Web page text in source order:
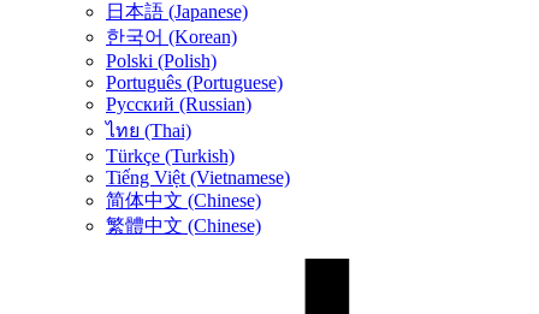
日本語 (Japanese)
한국어 (Korean)
Polski (Polish)
Português (Portuguese)
Русский (Russian)
ไทย (Thai)
Türkçe (Turkish)
Tiếng Việt (Vietnamese)
简体中文 (Chinese)
繁體中文 (Chinese)